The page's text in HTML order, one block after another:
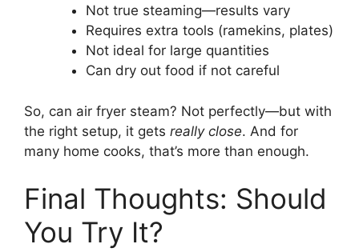
Not true steaming—results vary
Requires extra tools (ramekins, plates)
Not ideal for large quantities
Can dry out food if not careful
So, can air fryer steam? Not perfectly—but with
the right setup, it gets really close. And for
many home cooks, that’s more than enough.
Final Thoughts: Should
You Try It?